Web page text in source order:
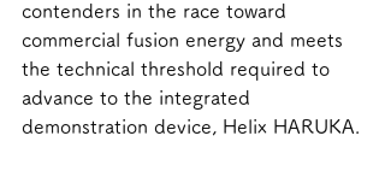
contenders in the race toward
commercial fusion energy and meets
the technical threshold required to
advance to the integrated
demonstration device, Helix HARUKA.